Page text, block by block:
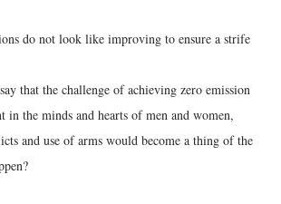
do not look like improving to ensure a strife
that the challenge of achieving zero emission
in the minds and hearts of men and women,
and use of arms would become a thing of the